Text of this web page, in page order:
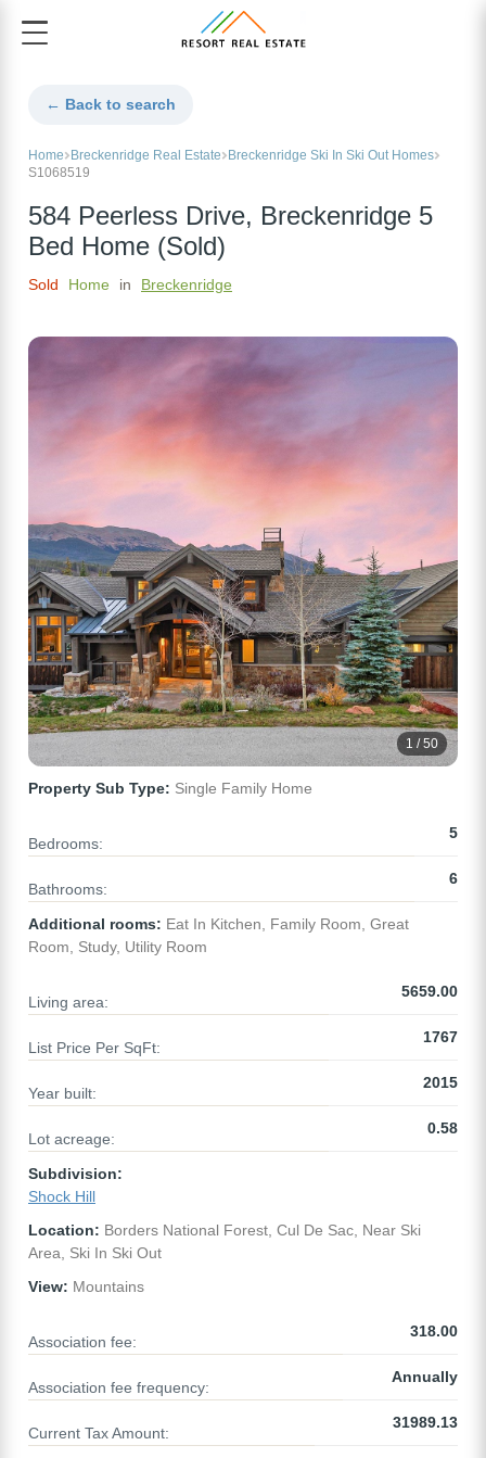
← Back to search
Home Breckenridge Real Estate
Breckenridge Ski In Ski Out Homes
S1068519
584 Peerless Drive, Breckenridge 5
Bed Home (Sold)
Sold Home in Breckenridge
1 / 50
Property Sub Type: Single Family Home
Bedrooms:
5
Bathrooms:
6
Additional rooms: Eat In Kitchen, Family Room, Great
Room, Study, Utility Room
Living area:
5659.00
List Price Per SqFt:
1767
Year built:
2015
Lot acreage:
0.58
Subdivision:
Shock Hill
Location: Borders National Forest, Cul De Sac, Near Ski
Area, Ski In Ski Out
View: Mountains
Association fee:
318.00
Association fee frequency:
Annually
Current Tax Amount:
31989.13